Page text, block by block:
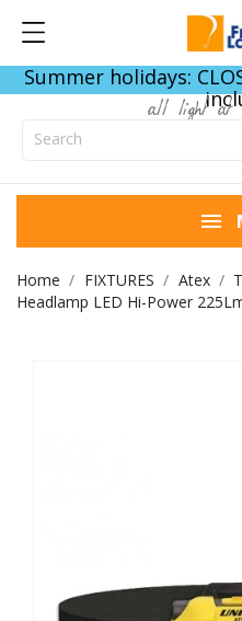
Summer holidays:
all light at
Home FIXTURES Atex
Headlamp LED Hi-Power